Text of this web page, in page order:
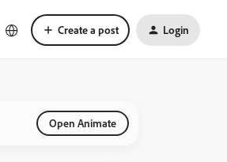
Create a post Login
Open Animate